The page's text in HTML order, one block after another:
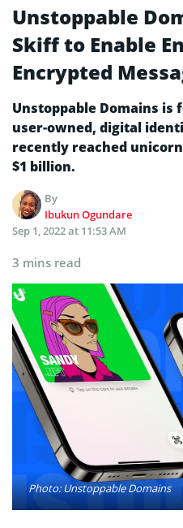
Unstoppable
Skiff to Enable
Encrypted
Unstoppable Domains is
user-owned, digital
recently reached
$1 billion.
By
Ibukun Ogundare
Sep 1, 2022 at 11:53 AM
3 mins read
Photo: Unstoppable Domains